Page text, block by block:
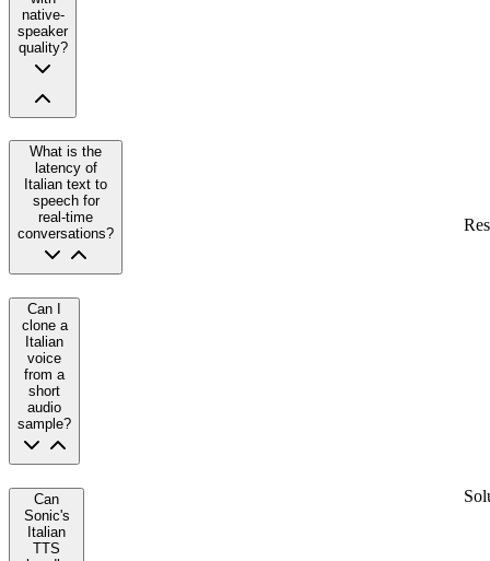
native-
speaker
quality?
What is the
latency of
Italian text to
speech for
real-time
conversations?
Can I
clone a
Italian
voice
from a
short
audio
sample?
Can
Sonic's
Italian
TTS